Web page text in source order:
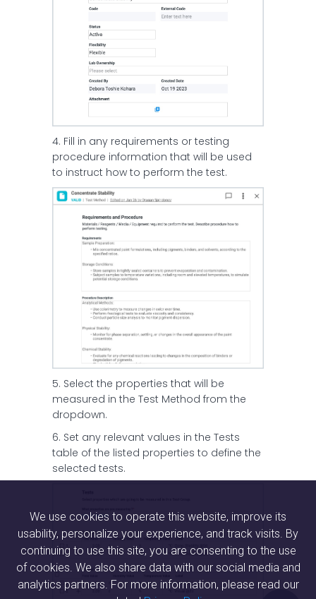
4. Fill in any requirements or testing
procedure information that will be used
to instruct how to perform the test.
5. Select the properties that will be
measured in the Test Method from the
dropdown.
6. Set any relevant values in the Tests
table of the listed properties to define the
selected tests.
We use cookies to operate this website, improve its
usability, personalize your experience, and track visits. By
continuing to use this site, you are consenting to the use
of cookies. We also share data with our social media and
analytics partners. For more information, please read our